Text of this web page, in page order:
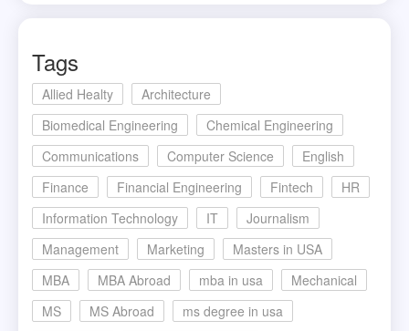
Tags
Allied Healty
Architecture
Biomedical Engineering
Chemical Engineering
Communications
Computer Science
English
Finance
Financial Engineering Fintech
HR
Information Technology
IT
Journalism
Management
Marketing
Masters in USA
MBA
MBA Abroad mba in usa
Mechanical
MS
MS Abroad
ms degree in usa